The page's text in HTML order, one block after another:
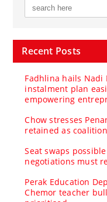
Recent Posts
Fadhlina hails
instalment plan
empowering
Chow stresses
retained as
Seat swaps
negotiations must
Perak Education
Chemor teacher